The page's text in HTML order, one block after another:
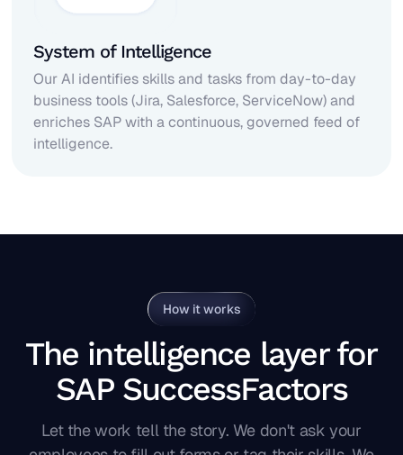
System of Intelligence
Our AI identifies skills and tasks from day-to-day
business tools (Jira, Salesforce, ServiceNow) and
enriches SAP with a continuous, governed feed of
intelligence.
How it works
The intelligence layer for
SAP SuccessFactors
Let the work tell the story. We don't ask your